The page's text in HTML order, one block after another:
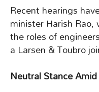
Recent hearings
minister Harish
the roles of
a Larsen & Toubro
Neutral Stance